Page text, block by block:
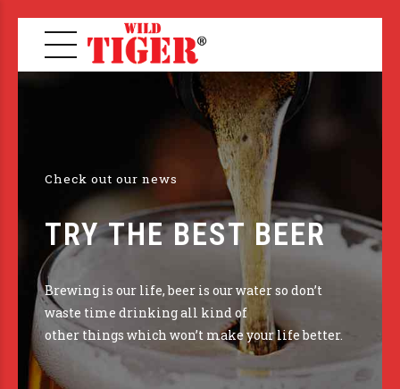
Check out our news
TRY THE BEST BEER
Brewing is our life, beer is our water so don’t
waste time drinking all kind of
other things which won’t make your life better.